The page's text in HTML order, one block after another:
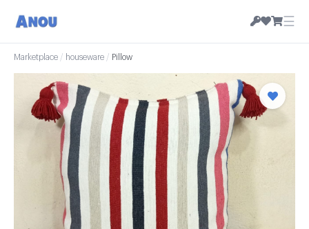
☰
Marketplace / houseware / Pillow